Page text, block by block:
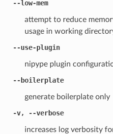
--low-mem
attempt to reduce
usage in working
--use-plugin
nipype plugin
--boilerplate
generate boilerplate only
-v, --verbose
increases log verbosity